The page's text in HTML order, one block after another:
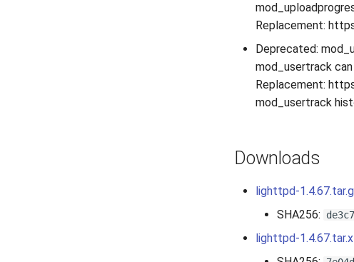
Replacement:
Deprecated:
mod_usertrack
Replacement:
mod_usertrack
Downloads
lighttpd-
SHA256:
lighttpd-